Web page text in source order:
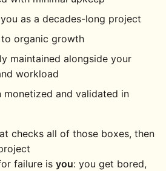
as a decades-long project
to organic growth
maintained alongside your
workload
monetized and validated in
checks all of those boxes, then
failure is you: you get bored,